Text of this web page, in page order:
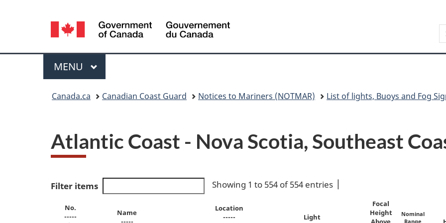
Language
selection
Canada
Menu
MAIN
MENU
Canada.ca Canadian Coast Guard Notices to Mariners (NOTMAR) List of lights, Buoys and Fog
Atlantic Coast - Nova Scotia, Southeast
Filter items Showing 1 to 554 of 554 entries
No.
-----
Name
Location
-----
Light
Focal
Height
Nominal
Range